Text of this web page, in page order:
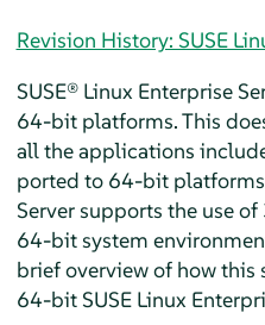
Revision History: SUSE
SUSE® Linux Enterprise
64-bit platforms. This
all the applications
ported to 64-bit
Serversupports the use
64-bit system
brief overview of how
64-bit SUSE Linux